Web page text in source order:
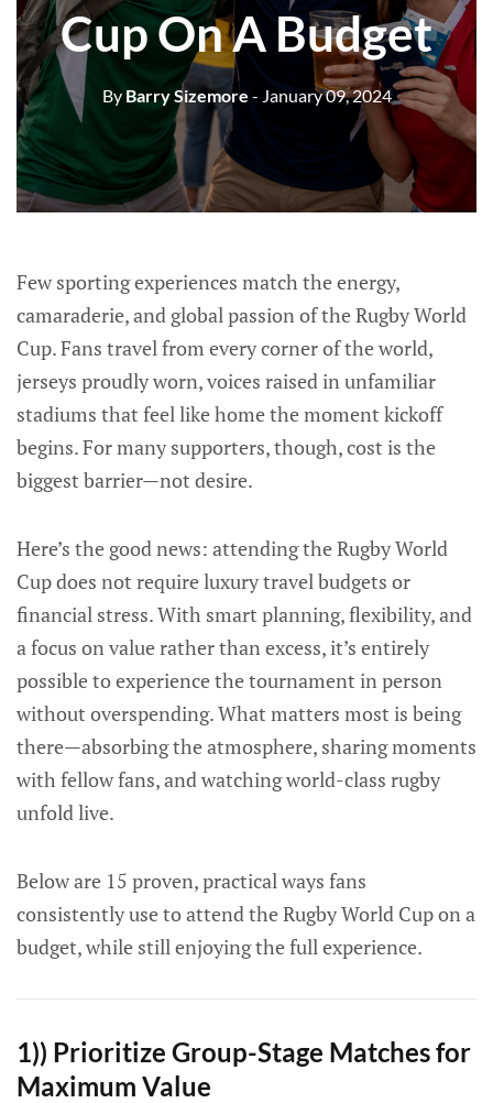
Cup On A Budget
ByBarry Sizemore - January 09, 2024
Few sporting experiences match the energy,
camaraderie, and global passion of the Rugby World
Cup. Fans travel from every corner of the world,
jerseys proudly worn, voices raised in unfamiliar
stadiums that feel like home the moment kickoff
begins. For many supporters, though, cost is the
biggest barrier—not desire.
Here’s the good news: attending the Rugby World
Cup does not require luxury travel budgets or
financial stress. With smart planning, flexibility, and
a focus on value rather than excess, it’s entirely
possible to experience the tournament in person
without overspending. What matters most is being
there—absorbing the atmosphere, sharing moments
with fellow fans, and watching world-class rugby
unfold live.
Below are 15 proven, practical ways fans
consistently use to attend the Rugby World Cup on a
budget, while still enjoying the full experience.
1)) Prioritize Group-Stage Matches for
Maximum Value